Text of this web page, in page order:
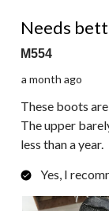
Reviews.
Needs
M554
a month ago
These boots
The upper
less than a year.
Yes, I